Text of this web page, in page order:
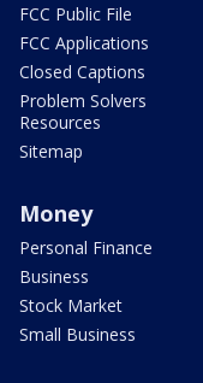
FCC Public File
FCC Applications
Closed Captions
Problem Solvers
Resources
Sitemap
Money
Personal Finance
Business
Stock Market
Small Business